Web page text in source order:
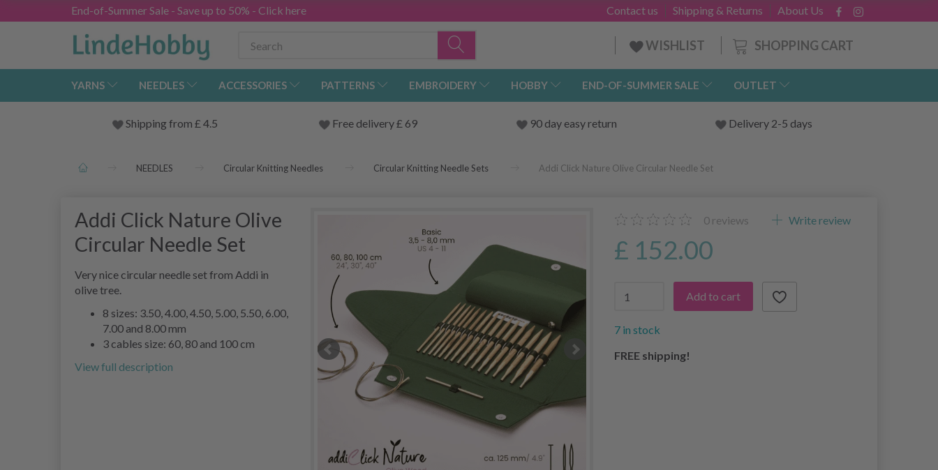
End-of-Summer Sale - Save up to 50% - Click here About Us
Shipping & Returns
Contact us
SHOPPING CART
WISHLIST
YARNS NEEDLES ACCESSORIES PATTERNS EMBROIDERY HOBBY END-OF-SUMMER SALE OUTLET
Shipping from £ 4.5 Free delivery £ 69 90 day easy return Delivery 2-5 days
NEEDLES Circular Knitting Needles Circular Knitting Needle Sets Addi Click Nature Olive Circular Needle Set
Addi Click Nature Olive
Circular Needle Set
Very nice circular needle set from Addi in
olive tree.
8 sizes: 3.50, 4.00, 4.50, 5.00, 5.50, 6.00,
7.00 and 8.00 mm
3 cables size: 60, 80 and 100 cm
View full description
0 reviews Write review
£ 152.00
Add to cart
7 in stock
FREE shipping!